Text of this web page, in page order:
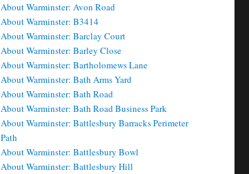
About Warminster: Avon Road
About Warminster: B3414
About Warminster: Barclay Court
About Warminster: Barley Close
About Warminster: Bartholomews Lane
About Warminster: Bath Arms Yard
About Warminster: Bath Road
About Warminster: Bath Road Business Park
About Warminster: Battlesbury Barracks Perimeter
Path
About Warminster: Battlesbury Bowl
About Warminster: Battlesbury Hill